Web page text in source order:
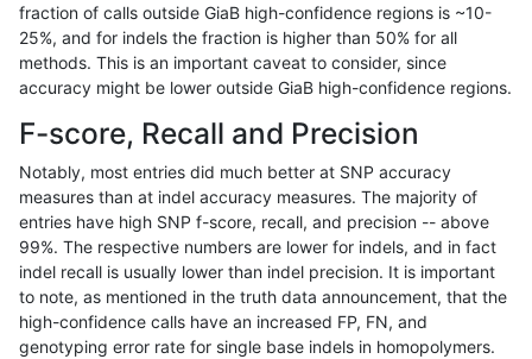
gduggal-bwafb SNP ti
gduggal-bwafb SNP ti
gduggal-bwafb
gduggal-bwafb SNP ti
gduggal-bwafb SNP ti
gduggal-bwafb SNP ti
gduggal-bwafb SNP ti
fraction of calls outside GiaB high-confidence regions is ~10-
25%, and for indels the fraction is higher than 50% for all
methods. This is an important caveat to consider, since
accuracy might be lower outside GiaB high-confidence regions.
F-score, Recall and Precision
Notably, most entries did much better at SNP accuracy
measures than at indel accuracy measures. The majority of
entries have high SNP f-score, recall, and precision -- above
99%. The respective numbers are lower for indels, and in fact
indel recall is usually lower than indel precision. It is important
to note, as mentioned in the truth data announcement, that the
high-confidence calls have an increased FP, FN, and
genotyping error rate for single base indels in homopolymers.